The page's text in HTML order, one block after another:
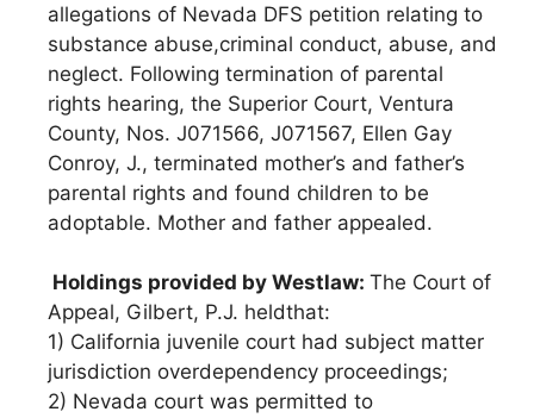
allegations of Nevada DFS petition relating to
substance abuse,criminal conduct, abuse, and
neglect. Following termination of parental
rights hearing, the Superior Court, Ventura
County, Nos. J071566, J071567, Ellen Gay
Conroy, J., terminated mother’s and father’s
parental rights and found children to be
adoptable. Mother and father appealed.
Holdings provided by Westlaw: The Court of
Appeal, Gilbert, P.J. heldthat:
1) California juvenile court had subject matter
jurisdiction overdependency proceedings;
2) Nevada court was permitted to